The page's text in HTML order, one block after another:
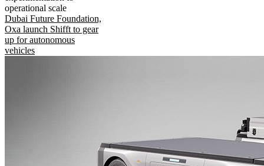
operational scale
Dubai Future Foundation,
Oxa launch Shifft to gear
up for autonomous
vehicles